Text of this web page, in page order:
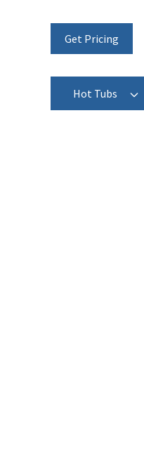
Get Pricing
Hot Tubs